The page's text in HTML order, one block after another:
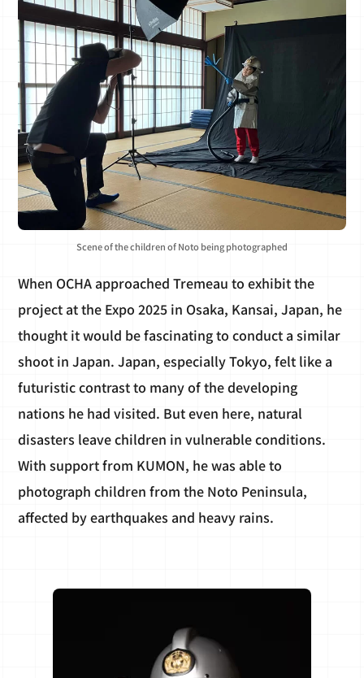
Scene of the children of Noto being photographed
When OCHA approached Tremeau to exhibit the
project at the Expo 2025 in Osaka, Kansai, Japan, he
thought it would be fascinating to conduct a similar
shoot in Japan. Japan, especially Tokyo, felt like a
futuristic contrast to many of the developing
nations he had visited. But even here, natural
disasters leave children in vulnerable conditions.
With support from KUMON, he was able to
photograph children from the Noto Peninsula,
affected by earthquakes and heavy rains.